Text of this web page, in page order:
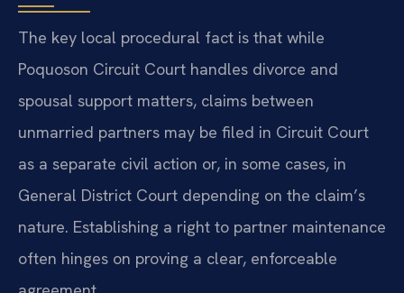
The key local procedural fact is that while
Poquoson Circuit Court handles divorce and
spousal support matters, claims between
unmarried partners may be filed in Circuit Court
as a separate civil action or, in some cases, in
General District Court depending on the claim’s
nature. Establishing a right to partner maintenance
often hinges on proving a clear, enforceable